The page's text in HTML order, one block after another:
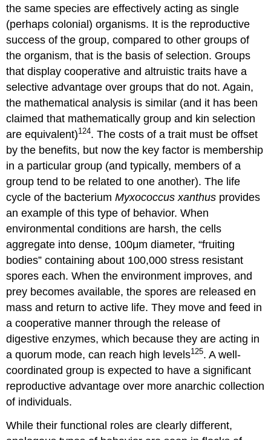
the same species are effectively acting as single
(perhaps colonial) organisms. It is the reproductive
success of the group, compared to other groups of
the organism, that is the basis of selection. Groups
that display cooperative and altruistic traits have a
selective advantage over groups that do not. Again,
the mathematical analysis is similar (and it has been
claimed that mathematically group and kin selection
are equivalent)124. The costs of a trait must be offset
by the benefits, but now the key factor is membership
in a particular group (and typically, members of a
group tend to be related to one another). The life
cycle of the bacteriumMyxococcus xanthus provides
an example of this type of behavior. When
environmental conditions are harsh, the cells
aggregate into dense, 100μm diameter, “fruiting
bodies” containing about 100,000 stress resistant
spores each. When the environment improves, and
prey becomes available, the spores are released en
mass and return to active life. They move and feed in
a cooperative manner through the release of
digestive enzymes, which because they are acting in
a quorum mode, can reach high levels125. A well-
coordinated group is expected to have a significant
reproductive advantage over more anarchic collection
of individuals.
While their functional roles are clearly different,